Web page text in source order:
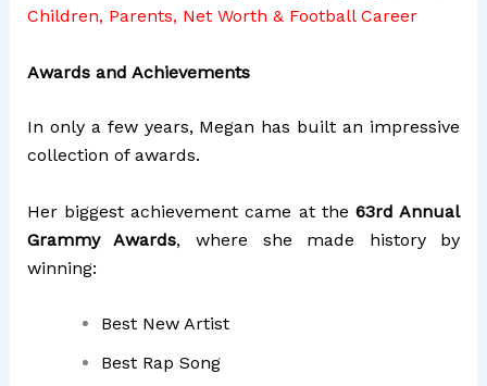
Children, Parents, Net Worth & Football Career
Awards and Achievements
In only a few years, Megan has built an impressive
collection of awards.
Her biggest achievement came at the63rd Annual
Grammy Awards, where she made history by
winning:
Best New Artist
Best Rap Song